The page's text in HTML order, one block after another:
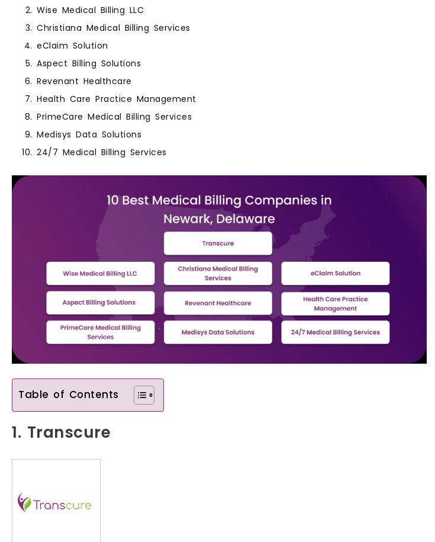
Wise Medical Billing LLC
Christiana Medical Billing Services
eClaim Solution
Aspect Billing Solutions
Revenant Healthcare
Health Care Practice Management
PrimeCare Medical Billing Services
Medisys Data Solutions
24/7 Medical Billing Services
Table of Contents
1. Transcure